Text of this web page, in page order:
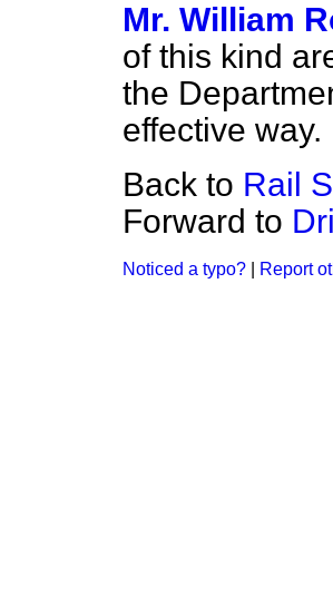
Mr. William
of this kind
the
effective way.
Back to Rail
Forward to
Noticed a typo? Report